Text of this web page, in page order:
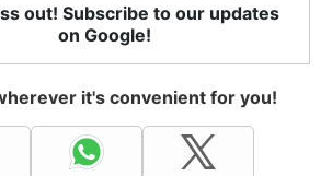
out! Subscribe to our updates
on Google!
it's convenient for you!